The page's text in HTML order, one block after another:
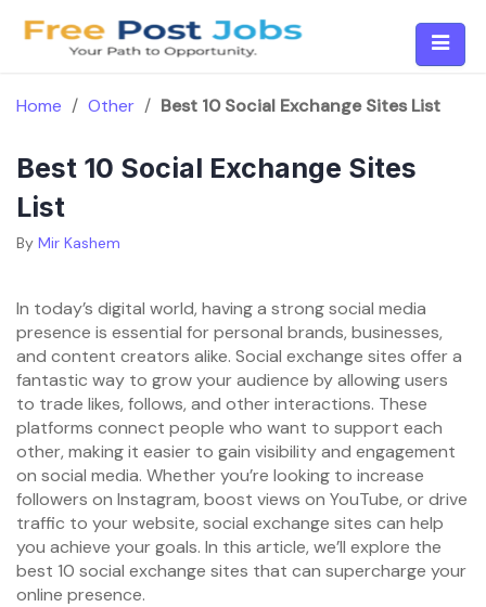
Home / Other / Best 10 Social Exchange Sites List
Best 10 Social Exchange Sites
List
By Mir Kashem
In today’s digital world, having a strong social media
presence is essential for personal brands, businesses,
and content creators alike. Social exchange sites offer a
fantastic way to grow your audience by allowing users
to trade likes, follows, and other interactions. These
platforms connect people who want to support each
other, making it easier to gain visibility and engagement
on social media. Whether you’re looking to increase
followers on Instagram, boost views on YouTube, or drive
traffic to your website, social exchange sites can help
you achieve your goals. In this article, we’ll explore the
best 10 social exchange sites that can supercharge your
online presence.